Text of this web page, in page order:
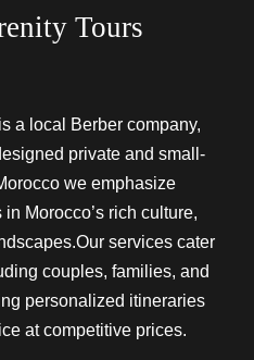
Tours
a local Berber company,
private and small-
we emphasize
Morocco’s rich culture,
services cater
couples, families, and
personalized itineraries
at competitive prices.